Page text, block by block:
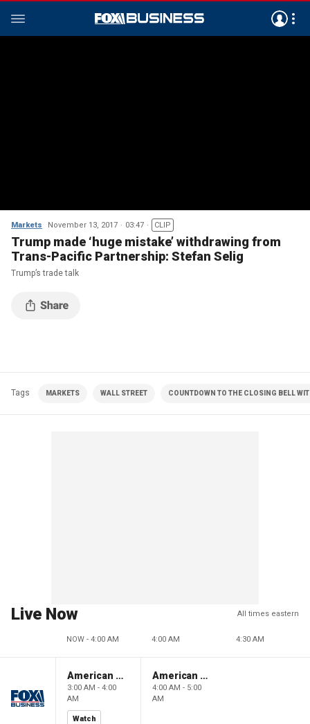
Markets November 13, 2017 03:47 CLIP
Trump made ‘huge mistake’ withdrawing from
Trans-Pacific Partnership: Stefan Selig
Trump’s trade talk
Tags MARKETS WALL STREET COUNTDOWN TO THE CLOSING BELL
Live Now All times eastern
NOW - 4:00 AM 4:00 AM 4:30 AM
American Gold
3:00 AM - 4:00
AM
Watch
American Gold
4:00 AM - 5:00
AM